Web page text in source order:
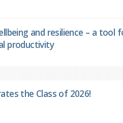
and resilience – a tool
productivity
the Class of 2026!